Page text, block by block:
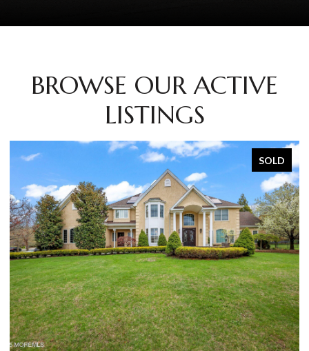
BROWSE OUR ACTIVE
LISTINGS
SOLD